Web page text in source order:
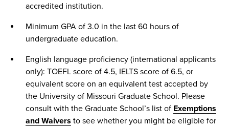
accredited institution.
Minimum GPA of 3.0 in the last 60 hours of
undergraduate education.
English language proficiency (international applicants
only): TOEFL score of 4.5, IELTS score of 6.5, or
equivalent score on an equivalent test accepted by
the University of Missouri Graduate School. Please
consult with the Graduate School’s list of Exemptions
and Waivers to see whether you might be eligible for